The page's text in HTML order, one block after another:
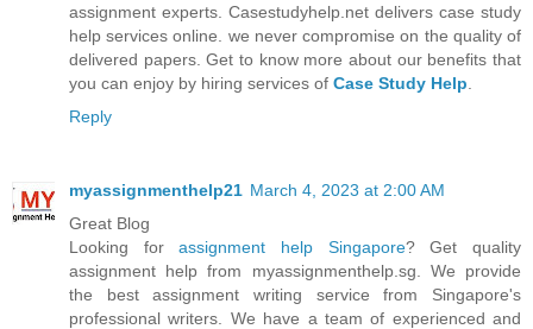
assignment experts. Casestudyhelp.net delivers case study
help services online. we never compromise on the quality of
delivered papers. Get to know more about our benefits that
you can enjoy by hiring services of Case Study Help
Reply
myassignmenthelp21 March 4, 2023 at 2:00 AM
Great Blog
Looking forassignment help Singapore? Get quality
assignment help from myassignmenthelp.sg. We provide
the best assignment writing service from Singapore's
professional writers. We have a team of experienced and